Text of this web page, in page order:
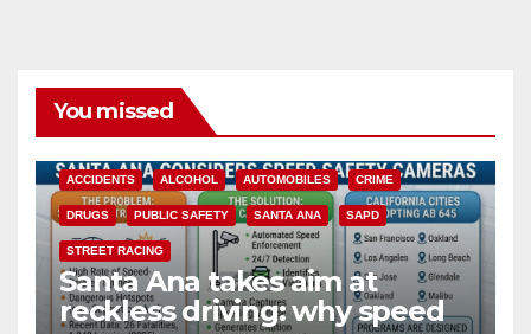
You missed
ACCIDENTS ALCOHOL AUTOMOBILES CRIME
DRUGS PUBLIC SAFETY SANTA ANA SAPD
STREET RACING
Santa Ana takes aim at
reckless driving: why speed